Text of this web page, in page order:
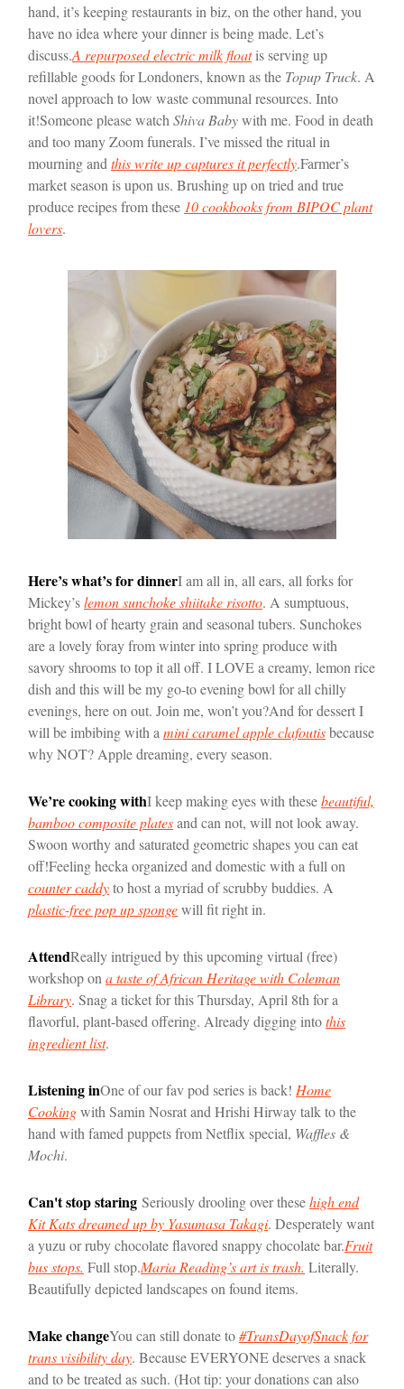
hand, it’s keeping restaurants in biz, on the other hand, you
have no idea where your dinner is being made. Let’s
discuss.A repurposed electric milk floatis serving up
refillable goods for Londoners, known as the Topup Truck. A
novel approach to low waste communal resources. Into
it!Someone please watchShiva Babywith me. Food in death
and too many Zoom funerals. I’ve missed the ritual in
mourning andthis write up captures it perfectly.Farmer’s
market season is upon us. Brushing up on tried and true
produce recipes from these 10 cookbooks from BIPOC plant
lovers.
Here’s what’s for dinnerI am all in, all ears, all forks for
Mickey’slemon sunchoke shiitake risotto. A sumptuous,
bright bowl of hearty grain and seasonal tubers. Sunchokes
are a lovely foray from winter into spring produce with
savory shrooms to top it all off. I LOVE a creamy, lemon rice
dish and this will be my go-to evening bowl for all chilly
evenings, here on out. Join me, won’t you?And for dessert I
will be imbibing with a mini caramel apple clafoutisbecause
why NOT? Apple dreaming, every season.
We’re cooking withI keep making eyes with thesebeautiful,
bamboo composite platesand can not, will not look away.
Swoon worthy and saturated geometric shapes you can eat
off!Feeling hecka organized and domestic with a full on
counter caddyto host a myriad of scrubby buddies. A
plastic-free pop up spongewill fit right in.
AttendReally intrigued by this upcoming virtual (free)
workshop on a taste of African Heritage with Coleman
Library. Snag a ticket for this Thursday, April 8th for a
flavorful, plant-based offering. Already digging intothis
ingredient list.
Listening inOne of our fav pod series is back! Home
Cookingwith Samin Nosrat and Hrishi Hirway talk to the
hand with famed puppets from Netflix special, Waffles &
Mochi.
Can't stop staring Seriously drooling over thesehigh end
Kit Kats dreamed up by Yasumasa Takagi. Desperately want
a yuzu or ruby chocolate flavored snappy chocolate bar.Fruit
bus stops. Full stop.Maria Reading’s art is trash. Literally.
Beautifully depicted landscapes on found items.
Make changeYou can still donate to#TransDayofSnack for
trans visibility day. Because EVERYONE deserves a snack
and to be treated as such. (Hot tip: your donations can also